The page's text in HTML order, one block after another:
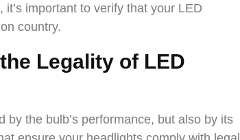
important to verify that your LED
country.
Legality of LED
the bulb’s performance, but also by its